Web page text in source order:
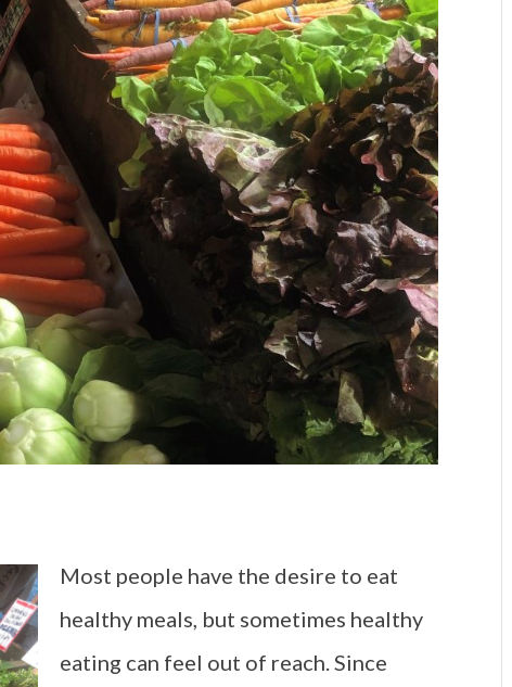
Most people have the desire to eat
healthy meals, but sometimes healthy
eating can feel out of reach. Since